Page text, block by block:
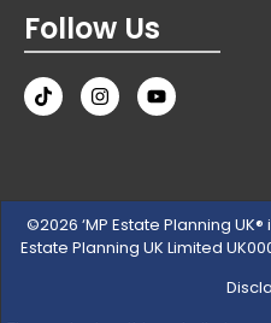
Follow Us
©2026 ‘MP Estate Planning
Estate Planning UK Limited